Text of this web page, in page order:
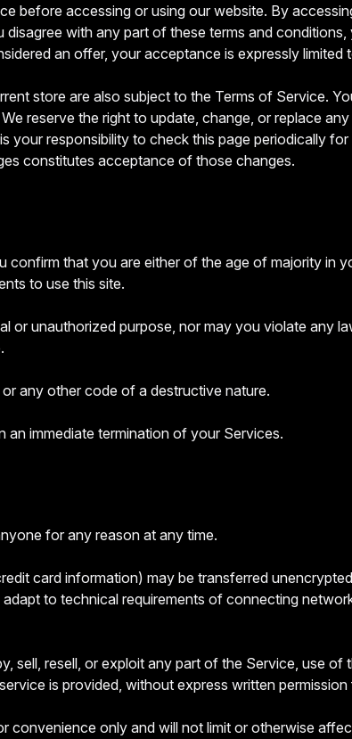
before accessing or using our website. By
with any part of these terms and
an offer, your acceptance is expressly limited
store are also subject to the Terms of Service.
reserve the right to update, change, or replace
your responsibility to check this page periodically
constitutes acceptance of those changes.
confirm that you are either of the age of majority in
to use this site.
or unauthorized purpose, nor may you violate any
any other code of a destructive nature.
immediate termination of your Services.
for any reason at any time.
card information) may be transferred
to technical requirements of connecting
sell, resell, or exploit any part of the Service, use
is provided, without express written permission
convenience only and will not limit or otherwise